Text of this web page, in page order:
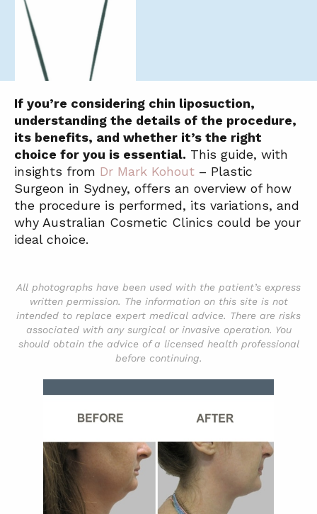
If you’re considering chin liposuction,
understanding the details of the procedure,
its benefits, and whether it’s the right
choice for you is essential. This guide, with
insights from Dr Mark Kohout – Plastic
Surgeon in Sydney, offers an overview of how
the procedure is performed, its variations, and
why Australian Cosmetic Clinics could be your
ideal choice.
All photographs have been used with the patient’s express
written permission. The information on this site is not
intended to replace expert medical advice. There are risks
associated with any surgical or invasive operation. You
should obtain the advice of a licensed health professional
before continuing.